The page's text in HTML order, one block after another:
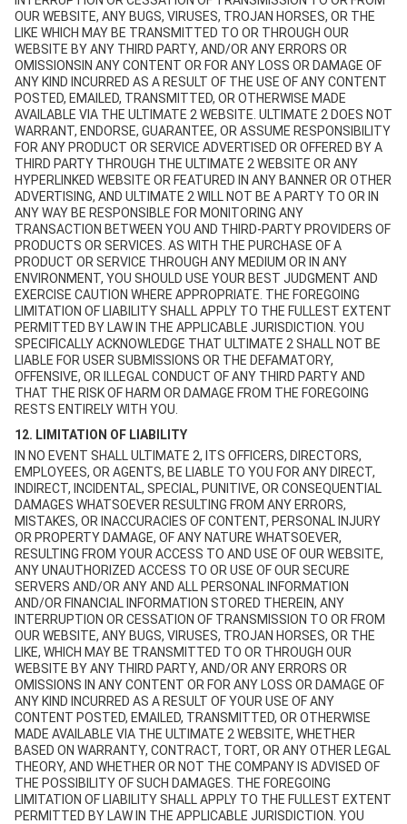
OUR WEBSITE, ANY BUGS, VIRUSES, TROJAN HORSES, OR THE
LIKE WHICH MAY BE TRANSMITTED TO OR THROUGH OUR
WEBSITE BY ANY THIRD PARTY, AND/OR ANY ERRORS OR
OMISSIONSIN ANY CONTENT OR FOR ANY LOSS OR DAMAGE OF
ANY KIND INCURRED AS A RESULT OF THE USE OF ANY CONTENT
POSTED, EMAILED, TRANSMITTED, OR OTHERWISE MADE
AVAILABLE VIA THE ULTIMATE 2 WEBSITE. ULTIMATE 2 DOES NOT
WARRANT, ENDORSE, GUARANTEE, OR ASSUME RESPONSIBILITY
FOR ANY PRODUCT OR SERVICE ADVERTISED OR OFFERED BY A
THIRD PARTY THROUGH THE ULTIMATE 2 WEBSITE OR ANY
HYPERLINKED WEBSITE OR FEATURED IN ANY BANNER OR OTHER
ADVERTISING, AND ULTIMATE 2 WILL NOT BE A PARTY TO OR IN
ANY WAY BE RESPONSIBLE FOR MONITORING ANY
TRANSACTION BETWEEN YOU AND THIRD-PARTY PROVIDERS OF
PRODUCTS OR SERVICES. AS WITH THE PURCHASE OF A
PRODUCT OR SERVICE THROUGH ANY MEDIUM OR IN ANY
ENVIRONMENT, YOU SHOULD USE YOUR BEST JUDGMENT AND
EXERCISE CAUTION WHERE APPROPRIATE. THE FOREGOING
LIMITATION OF LIABILITY SHALL APPLY TO THE FULLEST EXTENT
PERMITTED BY LAW IN THE APPLICABLE JURISDICTION. YOU
SPECIFICALLY ACKNOWLEDGE THAT ULTIMATE 2 SHALL NOT BE
LIABLE FOR USER SUBMISSIONS OR THE DEFAMATORY,
OFFENSIVE, OR ILLEGAL CONDUCT OF ANY THIRD PARTY AND
THAT THE RISK OF HARM OR DAMAGE FROM THE FOREGOING
RESTS ENTIRELY WITH YOU.
12. LIMITATION OF LIABILITY
IN NO EVENT SHALL ULTIMATE 2, ITS OFFICERS, DIRECTORS,
EMPLOYEES, OR AGENTS, BE LIABLE TO YOU FOR ANY DIRECT,
INDIRECT, INCIDENTAL, SPECIAL, PUNITIVE, OR CONSEQUENTIAL
DAMAGES WHATSOEVER RESULTING FROM ANY ERRORS,
MISTAKES, OR INACCURACIES OF CONTENT, PERSONAL INJURY
OR PROPERTY DAMAGE, OF ANY NATURE WHATSOEVER,
RESULTING FROM YOUR ACCESS TO AND USE OF OUR WEBSITE,
ANY UNAUTHORIZED ACCESS TO OR USE OF OUR SECURE
SERVERS AND/OR ANY AND ALL PERSONAL INFORMATION
AND/OR FINANCIAL INFORMATION STORED THEREIN, ANY
INTERRUPTION OR CESSATION OF TRANSMISSION TO OR FROM
OUR WEBSITE, ANY BUGS, VIRUSES, TROJAN HORSES, OR THE
LIKE, WHICH MAY BE TRANSMITTED TO OR THROUGH OUR
WEBSITE BY ANY THIRD PARTY, AND/OR ANY ERRORS OR
OMISSIONS IN ANY CONTENT OR FOR ANY LOSS OR DAMAGE OF
ANY KIND INCURRED AS A RESULT OF YOUR USE OF ANY
CONTENT POSTED, EMAILED, TRANSMITTED, OR OTHERWISE
MADE AVAILABLE VIA THE ULTIMATE 2 WEBSITE, WHETHER
BASED ON WARRANTY, CONTRACT, TORT, OR ANY OTHER LEGAL
THEORY, AND WHETHER OR NOT THE COMPANY IS ADVISED OF
THE POSSIBILITY OF SUCH DAMAGES. THE FOREGOING
LIMITATION OF LIABILITY SHALL APPLY TO THE FULLEST EXTENT
PERMITTED BY LAW IN THE APPLICABLE JURISDICTION. YOU